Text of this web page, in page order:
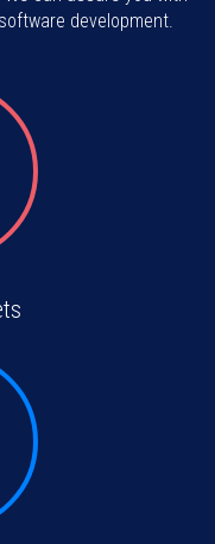
development.